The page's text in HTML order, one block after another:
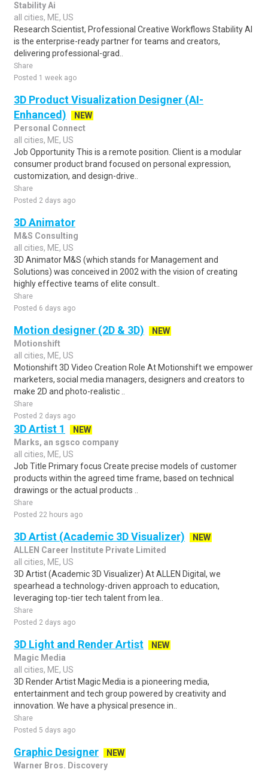
Stability Ai
all cities, ME, US
Research Scientist, Professional Creative Workflows Stability AI
is the enterprise-ready partner for teams and creators,
delivering professional-grad..
Share
Posted 1 week ago
3D Product Visualization Designer (AI-
Enhanced)
NEW
Personal Connect
all cities, ME, US
Job Opportunity This is a remote position. Client is a modular
consumer product brand focused on personal expression,
customization, and design-drive..
Share
Posted 2 days ago
3D Animator
M&S Consulting
all cities, ME, US
3D Animator M&S (which stands for Management and
Solutions) was conceived in 2002 with the vision of creating
highly effective teams of elite consult..
Share
Posted 6 days ago
Motion designer (2D & 3D)
NEW
Motionshift
all cities, ME, US
Motionshift 3D Video Creation Role At Motionshift we empower
marketers, social media managers, designers and creators to
make 2D and photo-realistic ..
Share
Posted 2 days ago
3D Artist 1
NEW
Marks, an sgsco company
all cities, ME, US
Job Title Primary focus Create precise models of customer
products within the agreed time frame, based on technical
drawings or the actual products ..
Share
Posted 22 hours ago
3D Artist (Academic 3D Visualizer)
NEW
ALLEN Career Institute Private Limited
all cities, ME, US
3D Artist (Academic 3D Visualizer) At ALLEN Digital, we
spearhead a technology-driven approach to education,
leveraging top-tier tech talent from lea..
Share
Posted 2 days ago
3D Light and Render Artist
NEW
Magic Media
all cities, ME, US
3D Render Artist Magic Media is a pioneering media,
entertainment and tech group powered by creativity and
innovation. We have a physical presence in..
Share
Posted 5 days ago
Graphic Designer
NEW
Warner Bros. Discovery